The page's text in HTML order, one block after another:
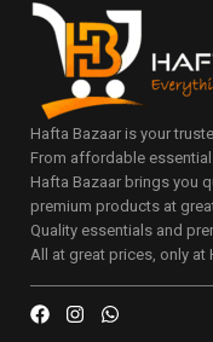
Hafta Bazaar is your
From affordable
Hafta Bazaar brings you
premium products at
Quality essentials and
All at great prices, only at